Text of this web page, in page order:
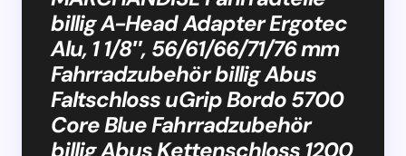
billig A-Head Adapter Ergotec
Alu, 1 1/8″, 56/61/66/71/76 mm
Fahrradzubehör billig Abus
Faltschloss uGrip Bordo 5700
Core Blue Fahrradzubehör
billig Abus Kettenschloss 1200